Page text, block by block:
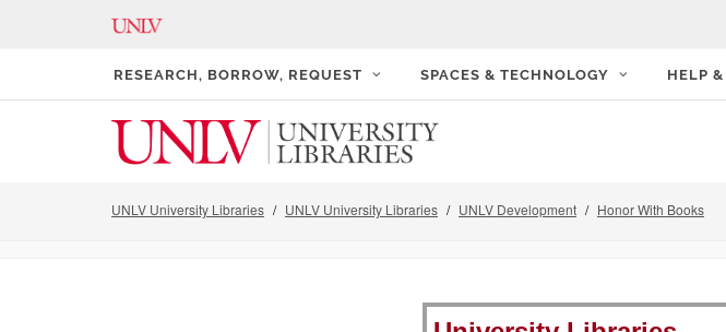
RESEARCH, BORROW, REQUEST SPACES & TECHNOLOGY HELP
UNLV University Libraries UNLV University Libraries UNLV Development Honor With Books